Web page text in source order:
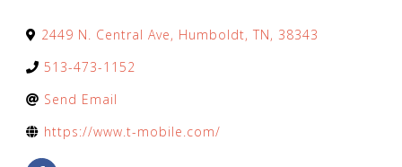
2449 N. Central Ave, Humboldt, TN, 38343
513-473-1152
Send Email
https://www.t-mobile.com/